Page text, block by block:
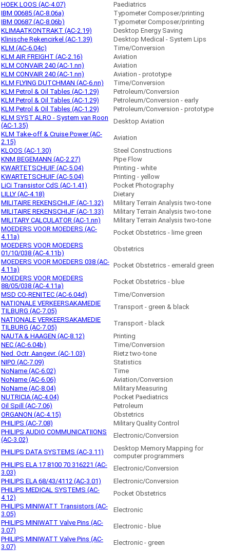
HOEK LOOS (AC-4.07)
Paediatrics
IBM 00685 (AC-8.06a)
Typometer Composer/printing
IBM 00687 (AC-8.06b)
Typometer Composer/printing
KLIMAATKONTRAKT (AC-2.19)
Desktop Energy Saving
Klinische Rekencirkel (AC-1.39)
Desktop Medical - System Lips
KLM (AC-6.04c)
Time/Conversion
KLM AIR FREIGHT (AC-2.16)
Aviation
KLM CONVAIR 240 (AC-1.nn)
Aviation
KLM CONVAIR 240 (AC-1.nn)
Aviation - prototype
KLM FLYING DUTCHMAN (AC-6.nn)
Time/Conversion
KLM Petrol & Oil Tables (AC-1.29)
Petroleum/Conversion
KLM Petrol & Oil Tables (AC-1.29)
Petroleum/Conversion - early
KLM Petrol & Oil Tables (AC-1.29)
Petroleum/Conversion - prototype
KLM SYST ALRO - System van Roon
(AC-1.35)
Desktop Aviation
KLM Take-off & Cruise Power (AC-
2.15)
Aviation
KLOOS (AC-1.30)
Steel Constructions
KNM BEGEMANN (AC-2.27)
Pipe Flow
KWARTETSCHUIF (AC-5.04)
Printing - white
KWARTETSCHUIF (AC-5.04)
Printing - yellow
LiCi Transistor CdS (AC-1.41)
Pocket Photography
LILLY (AC-4.18)
Dietary
MILITAIRE REKENSCHIJF (AC-1.32)
Military Terrain Analysis two-tone
MILITAIRE REKENSCHIJF (AC-1.33)
Military Terrain Analysis two-tone
MILITARY CALCULATOR (AC-1.nn)
Military Terrain Analysis two-tone
MOEDERS VOOR MOEDERS (AC-
4.11a)
Pocket Obstetrics - lime green
MOEDERS VOOR MOEDERS
01/10/038 (AC-4.11b)
Obstetrics
MOEDERS VOOR MOEDERS 038 (AC-
4.11a)
Pocket Obstetrics - emerald green
MOEDERS VOOR MOEDERS
88/05/038 (AC-4.11a)
Pocket Obstetrics - blue
MSD CO-RENITEC (AC-6.04d)
Time/Conversion
NATIONALE VERKEERSAKAMEDIE
TILBURG (AC-7.05)
Transport - green & black
NATIONALE VERKEERSAKAMEDIE
TILBURG (AC-7.05)
Transport - black
NAUTA & HAAGEN (AC-8.12)
Printing
NEC (AC-6.04b)
Time/Conversion
Ned. Octr. Aangevr. (AC-1.03)
Rietz two-tone
NIPO (AC-7.09)
Statistics
NoName (AC-6.02)
Time
NoName (AC-6.06)
Aviation/Conversion
NoName (AC-8.04)
Military Measuring
NUTRICIA (AC-4.04)
Pocket Paediatrics
Oil Spill (AC-7.06)
Petroleum
ORGANON (AC-4.15)
Obstetrics
PHILIPS (AC-7.08)
Military Quality Control
PHILIPS AUDIO COMMUNICATIIONS
(AC-3.02)
Electronic/Conversion
PHILIPS DATA SYSTEMS (AC-3.11)
Desktop Memory Mapping for
computer programmers
PHILIPS ELA 17 8100 70 316221 (AC-
3.03)
Electronic/Conversion
PHILIPS ELA 68/43/4112 (AC-3.01)
Electronic/Conversion
PHILIPS MEDICAL SYSTEMS (AC-
4.12)
Pocket Obstetrics
PHILIPS MINIWATT Transistors (AC-
3.05)
Electronic
PHILIPS MINIWATT Valve Pins (AC-
3.07)
Electronic - blue
PHILIPS MINIWATT Valve Pins (AC-
3.07)
Electronic - green